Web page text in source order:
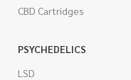
CBD Cartridges
PSYCHEDELICS
LSD